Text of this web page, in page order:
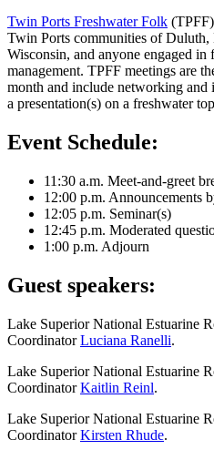
Twin Ports Freshwater Folk
Twin Ports communities of Duluth,
Wisconsin, and anyone engaged in
management. TPFF meetings are
month and include networking
a presentation(s) on a freshwater
Event Schedule:
11:30 a.m. Meet-and-greet
12:00 p.m. Announcements
12:05 p.m. Seminar(s)
12:45 p.m. Moderated
1:00 p.m. Adjourn
Guest speakers:
Lake Superior National Estuarine
CoordinatorLuciana Ranelli.
Lake Superior National Estuarine
CoordinatorKaitlin Reinl.
Lake Superior National Estuarine
CoordinatorKirsten Rhude.